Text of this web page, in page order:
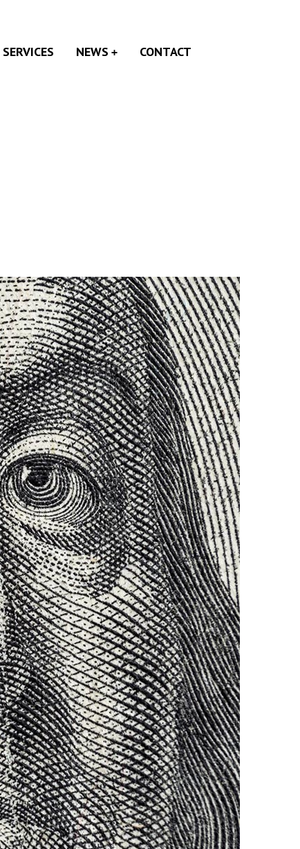
SERVICES NEWS CONTACT